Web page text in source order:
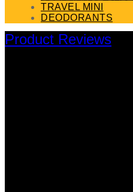
TRAVEL MINI
DEODORANTS
Product Reviews